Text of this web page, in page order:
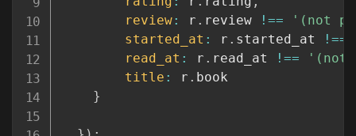
review: r . review !==
'(not
started_at : r . started_at !==
read_at : r . read_at !==
'(not
title : r . book
}